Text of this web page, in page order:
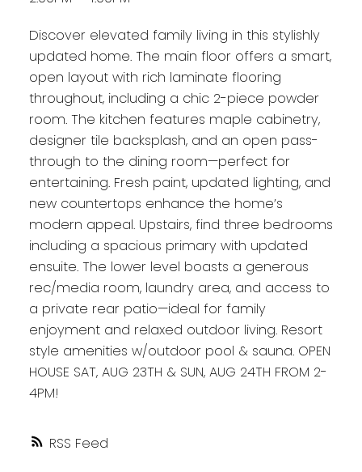
RSS
Discover elevated family living in this stylishly
updated home. The main floor offers a smart,
open layout with rich laminate flooring
throughout, including a chic 2-piece powder
room. The kitchen features maple cabinetry,
designer tile backsplash, and an open pass-
through to the dining room—perfect for
entertaining. Fresh paint, updated lighting, and
new countertops enhance the home’s
modern appeal. Upstairs, find three bedrooms
including a spacious primary with updated
ensuite. The lower level boasts a generous
rec/media room, laundry area, and access to
a private rear patio—ideal for family
enjoyment and relaxed outdoor living. Resort
style amenities w/outdoor pool & sauna. OPEN
HOUSE SAT, AUG 23TH & SUN, AUG 24TH FROM 2-
4PM!